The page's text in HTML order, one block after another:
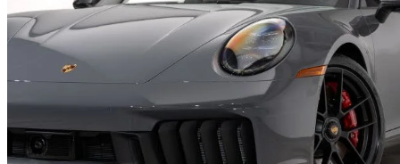
2026 Porsche 911